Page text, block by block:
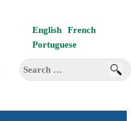
English
French
Portuguese
Search
for: